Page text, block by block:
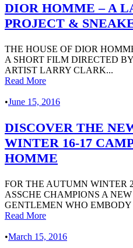
DIOR HOMME – A
PROJECT &
THE HOUSE OF DIOR
A SHORT FILM DIRECTED
ARTIST LARRY CLARK...
Read More
•June 15, 2016
DISCOVER THE
WINTER 16-17
HOMME
FOR THE AUTUMN WINTER
ASSCHE CHAMPIONS A
GENTLEMEN WHO
Read More
•March 15, 2016